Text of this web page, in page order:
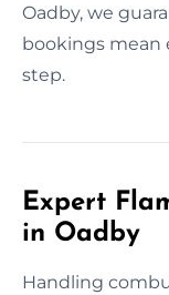
Oadby, we
bookings mean
step.
Expert
in Oadby
Handling